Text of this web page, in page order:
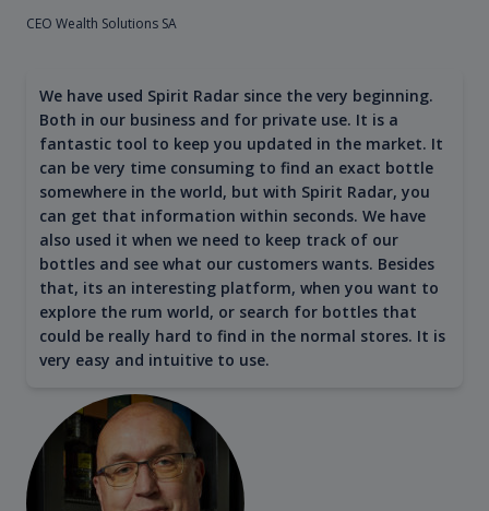
CEO Wealth Solutions SA
We have used Spirit Radar since the very beginning.
Both in our business and for private use. It is a
fantastic tool to keep you updated in the market. It
can be very time consuming to find an exact bottle
somewhere in the world, but with Spirit Radar, you
can get that information within seconds. We have
also used it when we need to keep track of our
bottles and see what our customers wants. Besides
that, its an interesting platform, when you want to
explore the rum world, or search for bottles that
could be really hard to find in the normal stores. It is
very easy and intuitive to use.